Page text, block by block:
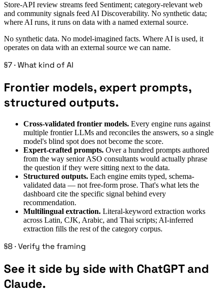
Store-API review streams feed Sentiment; category-relevant web
and community signals feed AI Discoverability. No synthetic data;
where AI runs, it runs on data with a named external source.
No synthetic data. No model-imagined facts. Where AI is used, it
operates on data with an external source we can name.
§7 · What kind of AI
Frontier models, expert prompts,
structured outputs.
Cross-validated frontier models. Every engine runs against
multiple frontier LLMs and reconciles the answers, so a single
model's blind spot does not become the score.
Expert-crafted prompts. Over a hundred prompts authored
from the way senior ASO consultants would actually phrase
the question if they were sitting next to the data.
Structured outputs. Each engine emits typed, schema-
validated data — not free-form prose. That's what lets the
dashboard cite the specific signal behind every
recommendation.
Multilingual extraction. Literal-keyword extraction works
across Latin, CJK, Arabic, and Thai scripts; AI-inferred
extraction fills the rest of the category corpus.
§8 · Verify the framing
See it side by side with ChatGPT and
Claude.